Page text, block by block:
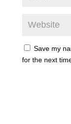
Save my
for the next